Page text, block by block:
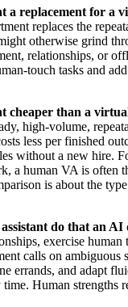
a replacement for a
replaces the
otherwise grind
relationships, or
touch tasks and
cheaper than a
high-volume,
less per finished
without a new hire.
a human VA is often
is about the
do that an AI
exercise human
calls on ambiguous
errands, and adapt
time. Human strengths